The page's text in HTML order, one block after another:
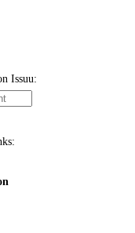
Issuu: